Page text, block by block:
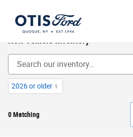
New Vehicle Inventory
2026 or older 1
0 Matching